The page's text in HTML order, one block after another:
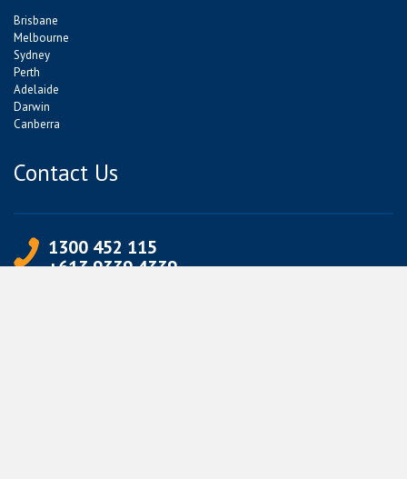
Brisbane
Melbourne
Sydney
Perth
Adelaide
Darwin
Canberra
Contact Us
1300 452 115
+613 9339 4339